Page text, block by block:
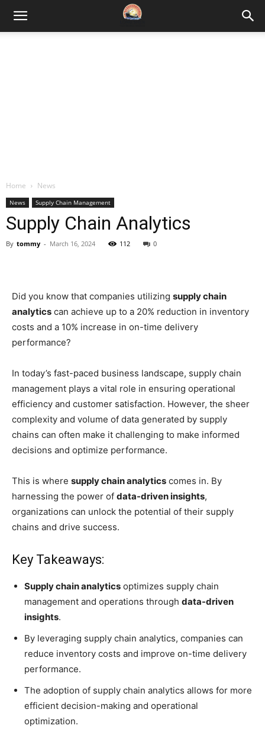
Home News
News Supply Chain Management
Supply Chain Analytics
By tommy - March 16, 2024 112 0
Did you know that companies utilizing supply chain
analytics can achieve up to a 20% reduction in inventory
costs and a 10% increase in on-time delivery
performance?
In today’s fast-paced business landscape, supply chain
management plays a vital role in ensuring operational
efficiency and customer satisfaction. However, the sheer
complexity and volume of data generated by supply
chains can often make it challenging to make informed
decisions and optimize performance.
This is where supply chain analytics comes in. By
harnessing the power of data-driven insights,
organizations can unlock the potential of their supply
chains and drive success.
Key Takeaways:
Supply chain analytics optimizes supply chain
management and operations through data-driven
insights.
By leveraging supply chain analytics, companies can
reduce inventory costs and improve on-time delivery
performance.
The adoption of supply chain analytics allows for more
efficient decision-making and operational
optimization.